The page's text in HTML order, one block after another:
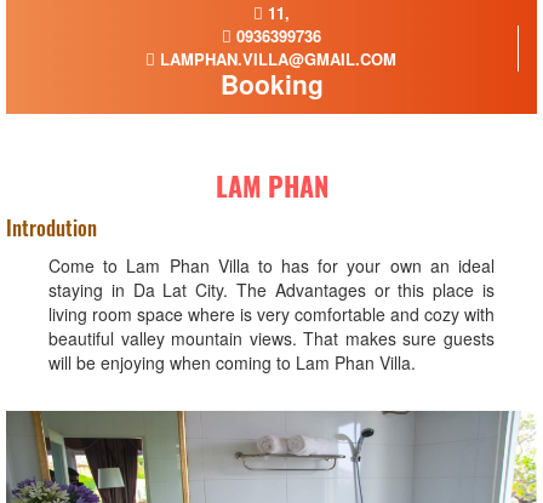
11,
0936399736
LAMPHAN.VILLA@GMAIL.COM
Booking
LAM PHAN
Introdution
Come to Lam Phan Villa to has for your own an ideal
staying in Da Lat City. The Advantages or this place is
living room space where is very comfortable and cozy with
beautiful valley mountain views. That makes sure guests
will be enjoying when coming to Lam Phan Villa.